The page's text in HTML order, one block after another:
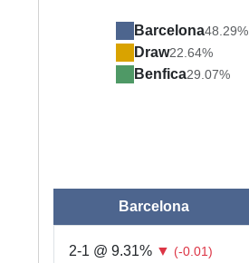
Barcelona48.29%
Draw22.64%
Benfica29.07%
Barcelona
2-1 @ 9.31% ▼ (-0.01)